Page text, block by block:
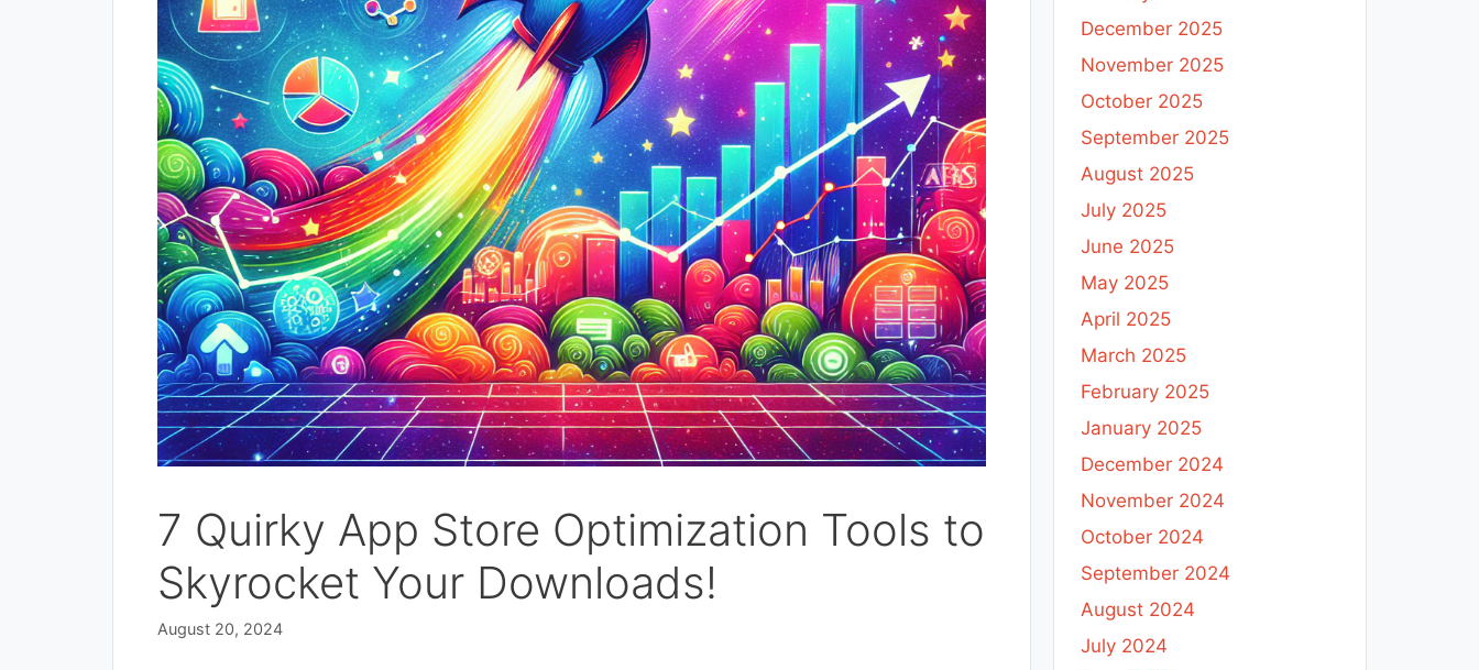
7 Quirky App Store Optimization Tools to
Skyrocket Your Downloads!
August 20, 2024
December 2025
November 2025
October 2025
September 2025
August 2025
July 2025
June 2025
May 2025
April 2025
March 2025
February 2025
January 2025
December 2024
November 2024
October 2024
September 2024
August 2024
July 2024